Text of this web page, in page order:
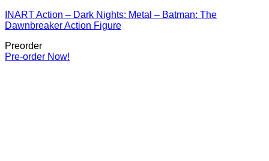
INART Action – Dark Nights: Metal – Batman: The
Dawnbreaker Action Figure
Preorder
Pre-order Now!